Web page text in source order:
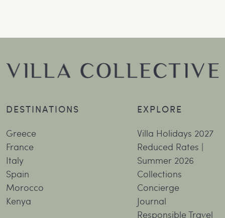
DESTINATIONS
Greece
France
Italy
Spain
Morocco
Kenya
EXPLORE
Villa Holidays 2027
Reduced Rates |
Summer 2026
Collections
Concierge
Journal
Responsible Travel